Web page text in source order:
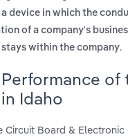
a device in which the
of a company's
within the company.
Idaho
Circuit Board &